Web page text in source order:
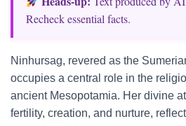
Recheck essential facts.
Ninhursag, revered as the
occupies a central role in the
ancient Mesopotamia. Her divine
fertility, creation, and nurture,